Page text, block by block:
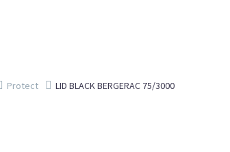
Protect LID BLACK BERGERAC 75/3000